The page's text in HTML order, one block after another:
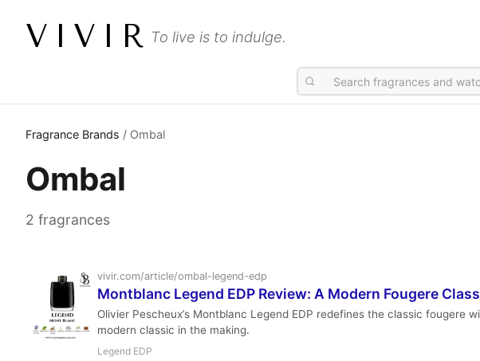
VIVIR To live is to indulge.
Fragrance Brands / Ombal
Ombal
2 fragrances
vivir.com/article/ombal-legend-edp
Montblanc Legend EDP Review: A Modern Fougere
Olivier Pescheux’s Montblanc Legend EDP redefines the classic
modern classic in the making.
Legend EDP